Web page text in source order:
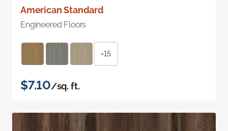
American Standard
Engineered Floors
+15
$7.10/sq. ft.